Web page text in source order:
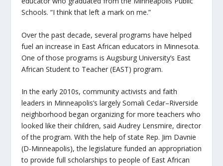
Schools. “I think that left a mark on me.”
Over the past decade, several programs have helped
fuel an increase in East African educators in Minnesota.
One of those programs is Augsburg University’s East
African Student to Teacher (EAST) program.
In the early 2010s, community activists and faith
leaders in Minneapolis’s largely Somali Cedar–Riverside
neighborhood began organizing for more teachers who
looked like their children, said Audrey Lensmire, director
of the program. With the help of state Rep. Jim Davnie
(D-Minneapolis), the legislature funded an appropriation
to provide full scholarships to people of East African